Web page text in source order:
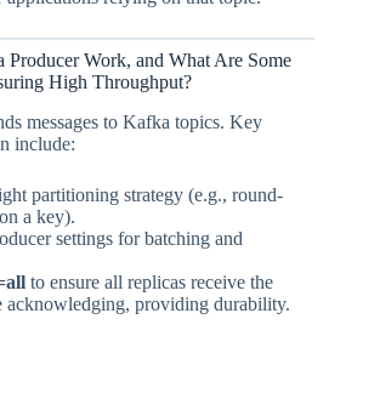
Work, and What Are Some
High Throughput?
messages to Kafka topics. Key
include:
partitioning strategy (e.g., round-
a key).
settings for batching and
to ensure all replicas receive the
acknowledging, providing durability.